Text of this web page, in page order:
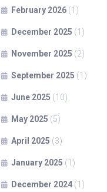
February 2026 (1)
December 2025 (1)
November 2025 (2)
September 2025 (1)
June 2025 (10)
May 2025 (5)
April 2025 (3)
January 2025 (1)
December 2024 (1)